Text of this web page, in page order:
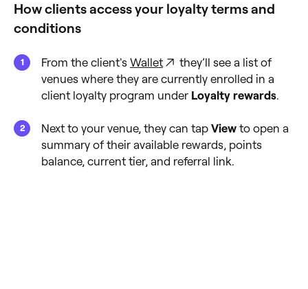
How clients access your loyalty terms and
conditions
From the client's Wallet
they’ll see a list of
venues where they are currently enrolled in a
client loyalty program under Loyalty rewards.
Next to your venue, they can tap View to open a
summary of their available rewards, points
balance, current tier, and referral link.